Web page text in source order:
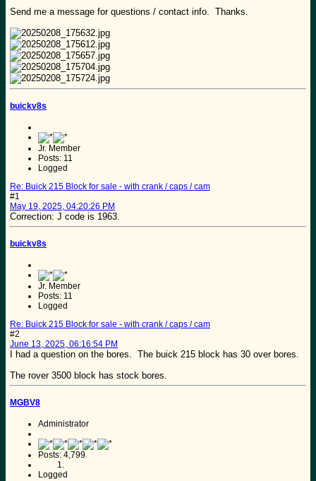
Send me a message for questions / contact info. Thanks.
buickv8s
Jr. Member
Posts: 11
Logged
Re: Buick 215 Block for sale - with crank / caps / cam
#1
May 19, 2025, 04:20:26 PM
Correction: J code is 1963.
buickv8s
Jr. Member
Posts: 11
Logged
Re: Buick 215 Block for sale - with crank / caps / cam
#2
June 13, 2025, 06:16:54 PM
I had a question on the bores. The buick 215 block has 30 over bores.
The rover 3500 block has stock bores.
MGBV8
Administrator
Posts: 4,799
Logged